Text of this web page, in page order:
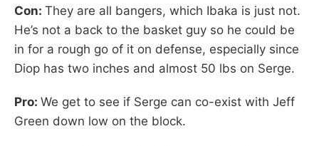
Con: They are all bangers, which Ibaka is just not.
He’s not a back to the basket guy so he could be
in for a rough go of it on defense, especially since
Diop has two inches and almost 50 lbs on Serge.
Pro: We get to see if Serge can co-exist with Jeff
Green down low on the block.